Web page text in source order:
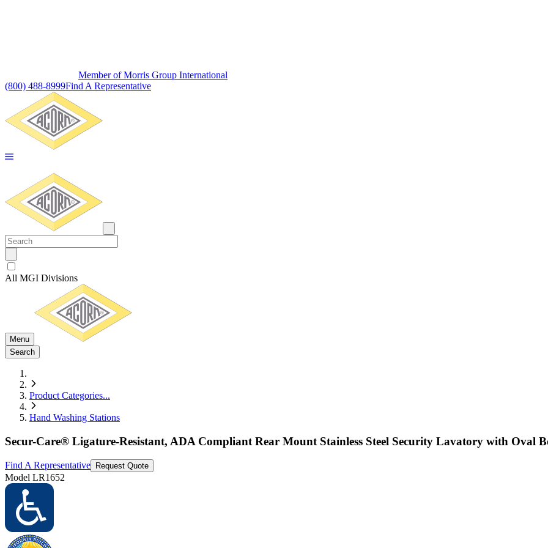
Member of Morris Group International
(800) 488-8999Find A Representative
All MGI Divisions
Menu
Search
Product Categories...
Hand Washing Stations
Secur-Care® Ligature-Resistant, ADA Compliant Rear Mount Stainless Steel Security Lavatory with Oval
Find A Representative Request Quote
Model LR1652